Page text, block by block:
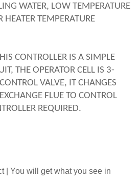
WATER, LOW TEMPERATURE
HEATER TEMPERATURE
CONTROLLER IS A SIMPLE
THE OPERATOR CELL IS 3-
VALVE, IT CHANGES
FLUE TO CONTROL
REQUIRED.
| You will get what you see in